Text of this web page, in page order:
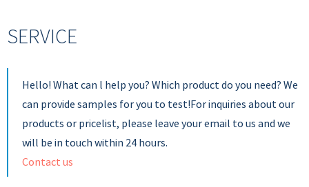
SERVICE
Hello! What can l help you? Which product do you need? We
can provide samples for you to test!For inquiries about our
products or pricelist, please leave your email to us and we
will be in touch within 24 hours.
Contact us